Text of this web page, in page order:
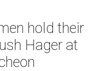
hold their
Hager at